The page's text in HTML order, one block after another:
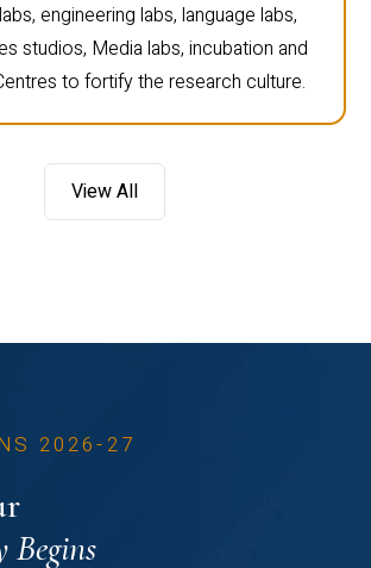
engineering labs, language labs,
studios, Media labs, incubation and
to fortify the research culture.
View All
2026-27